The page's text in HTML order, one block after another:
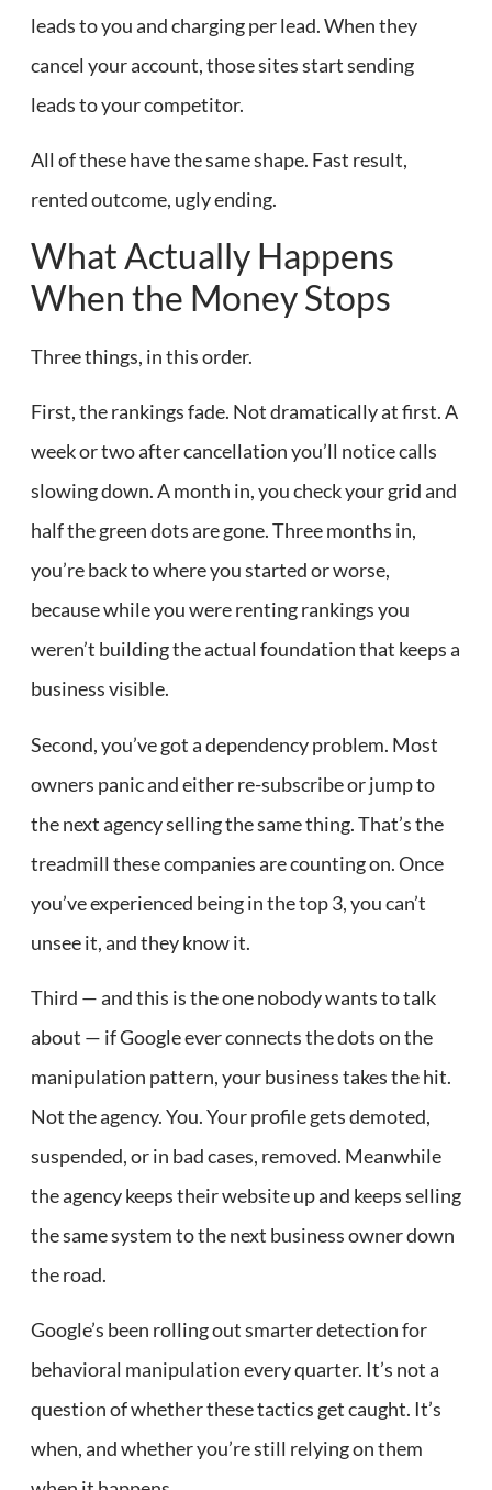
leads to you and charging per lead. When they
cancel your account, those sites start sending
leads to your competitor.
All of these have the same shape. Fast result,
rented outcome, ugly ending.
What Actually Happens
When the Money Stops
Three things, in this order.
First, the rankings fade. Not dramatically at first. A
week or two after cancellation you’ll notice calls
slowing down. A month in, you check your grid and
half the green dots are gone. Three months in,
you’re back to where you started or worse,
because while you were renting rankings you
weren’t building the actual foundation that keeps a
business visible.
Second, you’ve got a dependency problem. Most
owners panic and either re-subscribe or jump to
the next agency selling the same thing. That’s the
treadmill these companies are counting on. Once
you’ve experienced being in the top 3, you can’t
unsee it, and they know it.
Third — and this is the one nobody wants to talk
about — if Google ever connects the dots on the
manipulation pattern, your business takes the hit.
Not the agency. You. Your profile gets demoted,
suspended, or in bad cases, removed. Meanwhile
the agency keeps their website up and keeps selling
the same system to the next business owner down
the road.
Google’s been rolling out smarter detection for
behavioral manipulation every quarter. It’s not a
question of whether these tactics get caught. It’s
when, and whether you’re still relying on them